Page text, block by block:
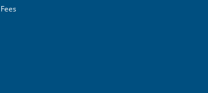
Fees